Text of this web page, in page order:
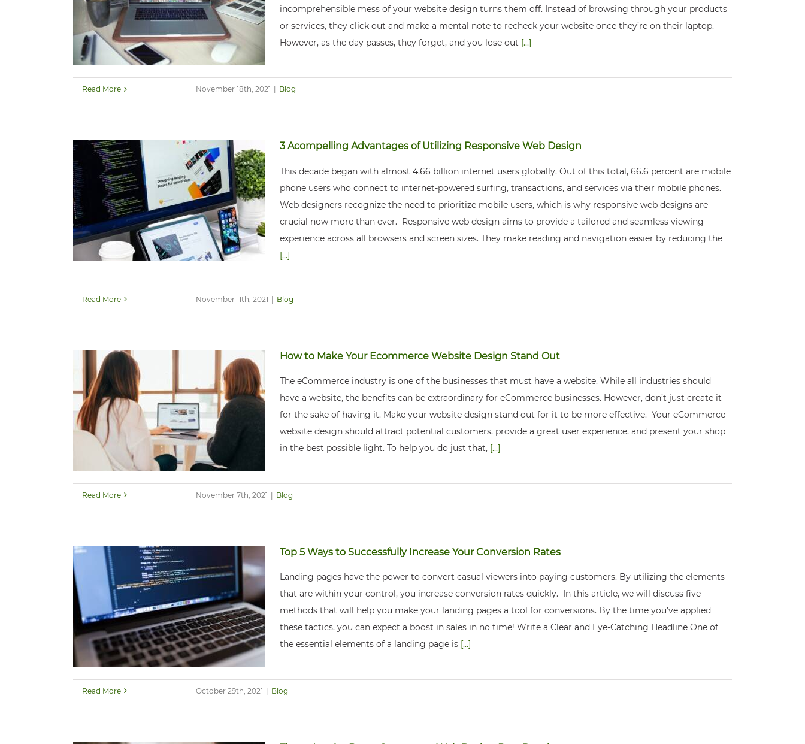
incomprehensible mess of your website design turns them off. Instead of browsing through your products
or services, they click out and make a mental note to recheck your website once they’re on their laptop.
However, as the day passes, they forget, and you lose out [...]
November 18th, 2021 Blog
Read More
3 Acompelling Advantages of Utilizing Responsive Web Design
This decade began with almost 4.66 billion internet users globally. Out of this total, 66.6 percent are mobile
phone users who connect to internet-powered surfing, transactions, and services via their mobile phones.
Web designers recognize the need to prioritize mobile users, which is why responsive web designs are
crucial now more than ever. Responsive web design aims to provide a tailored and seamless viewing
experience across all browsers and screen sizes. They make reading and navigation easier by reducing the
[...]
November 11th, 2021 | Blog
Read More
How to Make Your Ecommerce Website Design Stand Out
The eCommerce industry is one of the businesses that must have a website. While all industries should
have a website, the benefits can be extraordinary for eCommerce businesses. However, don’t just create it
for the sake of having it. Make your website design stand out for it to be more effective. Your eCommerce
website design should attract potential customers, provide a great user experience, and present your shop
in the best possible light. To help you do just that, [...]
November 7th, 2021 | Blog
Read More
Top 5 Ways to Successfully Increase Your Conversion Rates
Landing pages have the power to convert casual viewers into paying customers. By utilizing the elements
that are within your control, you increase conversion rates quickly. In this article, we will discuss five
methods that will help you make your landing pages a tool for conversions. By the time you’ve applied
these tactics, you can expect a boost in sales in no time! Write a Clear and Eye-Catching Headline One of
the essential elements of a landing page is [...]
October 29th, 2021 | Blog
Read More